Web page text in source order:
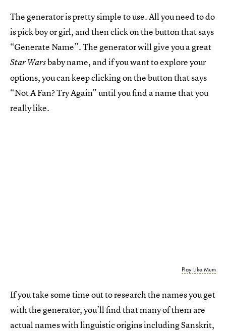
The generator is pretty simple to use. All you need to do
is pick boy or girl, and then click on the button that says
“Generate Name”. The generator will give you a great
Star Warsbaby name, and if you want to explore your
options, you can keep clicking on the button that says
“Not A Fan? Try Again” until you find a name that you
really like.
Play Like Mum
If you take some time out to research the names you get
with the generator, you’ll find that many of them are
actual names with linguistic origins including Sanskrit,